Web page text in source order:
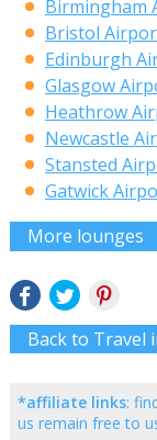
Birmingham
Bristol
Edinburgh
Glasgow
Heathrow
Newcastle
Stansted
Gatwick
More lounges
Back to Travel
*affiliate links:
us remain free to